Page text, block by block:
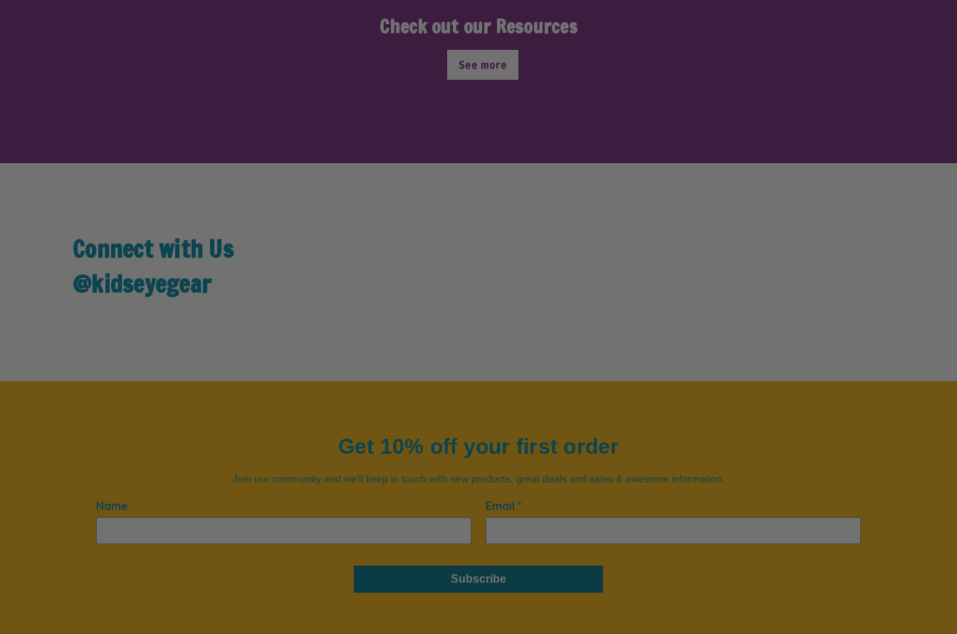
Check out our Resources
See more
Connect with Us
@kidseyegear
Get 10% off your first order
Join our community and we'll keep in touch with new products, great deals and sales & awesome information.
Name Email *
Subscribe